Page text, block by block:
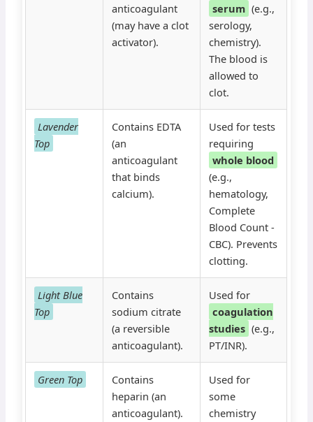
anticoagulant
(may have a clot
activator).
serum (e.g.,
serology,
chemistry).
The blood is
allowed to
clot.
Lavender
Top
Contains EDTA
(an
anticoagulant
that binds
calcium).
Used for tests
requiring
whole blood
(e.g.,
hematology,
Complete
Blood Count -
CBC). Prevents
clotting.
Light Blue
Top
Contains
sodium citrate
(a reversible
anticoagulant).
Used for
coagulation
studies (e.g.,
PT/INR).
Green Top
Contains
heparin (an
anticoagulant).
Used for
some
chemistry